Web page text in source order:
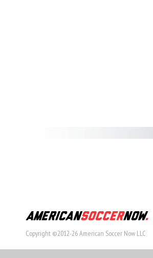
Copyright ©2012-26 American Soccer Now LLC